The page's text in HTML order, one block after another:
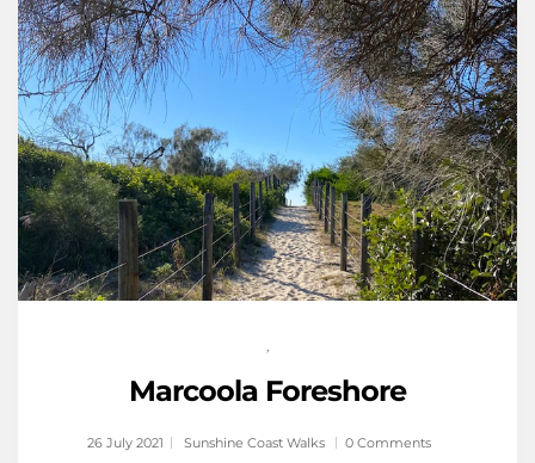
,
Marcoola Foreshore
26 July 2021 Sunshine Coast Walks 0 Comments